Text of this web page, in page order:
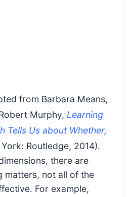
from Barbara Means,
Murphy,Learning
Tells Us about Whether,
Routledge, 2014).
there are
matters, not all of the
For example,